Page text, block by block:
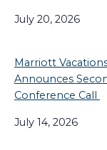
July 20, 2026
Marriott
Announces
Conference Call
July 14, 2026